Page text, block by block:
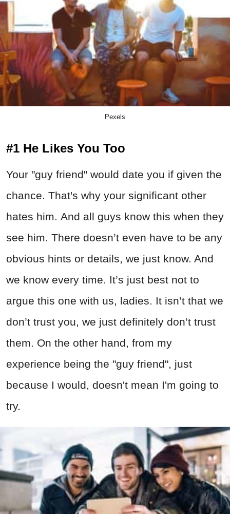
Pexels
#1 He Likes You Too
Your "guy friend" would date you if given the
chance. That's why your significant other
hates him. And all guys know this when they
see him. There doesn’t even have to be any
obvious hints or details, we just know. And
we know every time. It’s just best not to
argue this one with us, ladies. It isn’t that we
don’t trust you, we just definitely don’t trust
them. On the other hand, from my
experience being the "guy friend", just
because I would, doesn't mean I'm going to
try.